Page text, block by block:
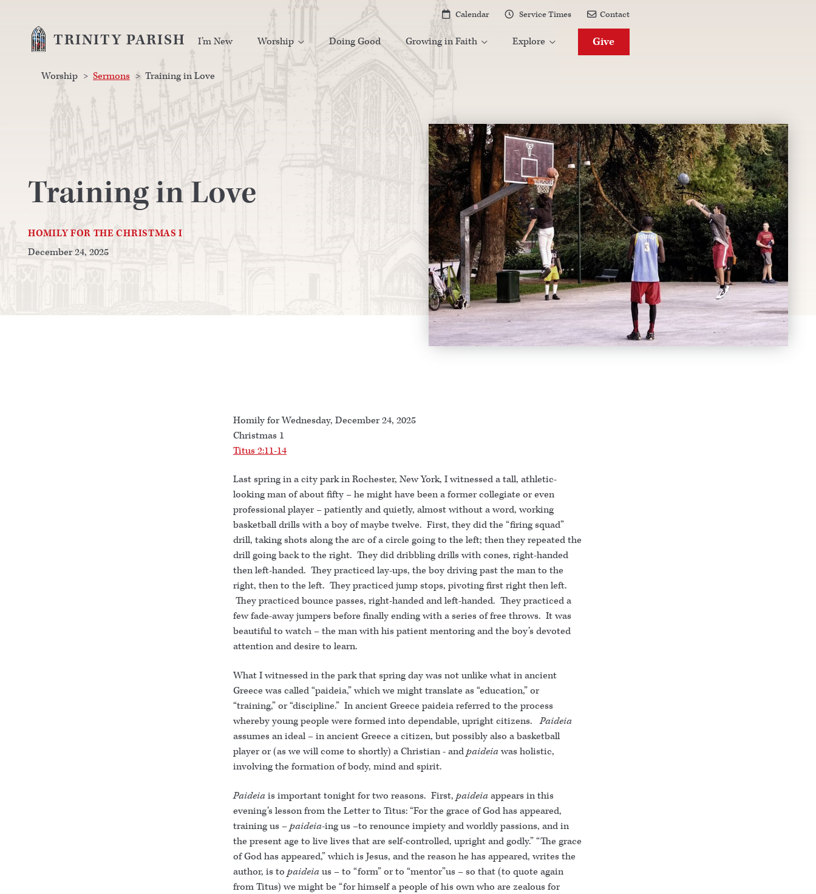
 Calendar  Service Times  Contact
TRINITY PARISH I’m New Worship  Doing Good Growing in Faith  Explore  Give
Worship > Sermons > Training in Love
Training in Love
HOMILY FOR THE CHRISTMAS I
December 24, 2025
Homily for Wednesday, December 24, 2025
Christmas 1
Titus 2:11-14
Last spring in a city park in Rochester, New York, I witnessed a tall, athletic-
looking man of about fifty – he might have been a former collegiate or even
professional player – patiently and quietly, almost without a word, working
basketball drills with a boy of maybe twelve. First, they did the “firing squad”
drill, taking shots along the arc of a circle going to the left; then they repeated the
drill going back to the right. They did dribbling drills with cones, right-handed
then left-handed. They practiced lay-ups, the boy driving past the man to the
right, then to the left. They practiced jump stops, pivoting first right then left.
They practiced bounce passes, right-handed and left-handed. They practiced a
few fade-away jumpers before finally ending with a series of free throws. It was
beautiful to watch – the man with his patient mentoring and the boy’s devoted
attention and desire to learn.
What I witnessed in the park that spring day was not unlike what in ancient
Greece was called “paideia,” which we might translate as “education,” or
“training,” or “discipline.” In ancient Greece paideia referred to the process
whereby young people were formed into dependable, upright citizens.Paideia
assumes an ideal – in ancient Greece a citizen, but possibly also a basketball
player or (as we will come to shortly) a Christian - andpaideiawas holistic,
involving the formation of body, mind and spirit.
Paideiais important tonight for two reasons. First, paideiaappears in this
evening’s lesson from the Letter to Titus: “For the grace of God has appeared,
training us –paideia-ing us –to renounce impiety and worldly passions, and in
the present age to live lives that are self-controlled, upright and godly.” “The grace
of God has appeared,” which is Jesus, and the reason he has appeared, writes the
author, is to paideiaus – to “form” or to “mentor”us – so that (to quote again
from Titus) we might be “for himself a people of his own who are zealous for